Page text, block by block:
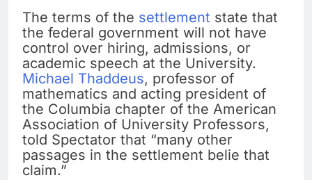
The terms of the settlement state that
the federal government will not have
control over hiring, admissions, or
academic speech at the University.
Michael Thaddeus, professor of
mathematics and acting president of
the Columbia chapter of the American
Association of University Professors,
told Spectator that “many other
passages in the settlement belie that
claim.”